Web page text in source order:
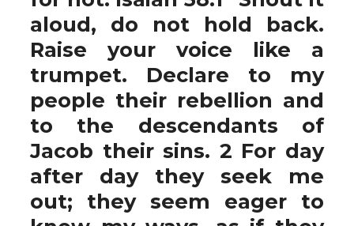
aloud, do not hold back.
Raise your voice like a
trumpet. Declare to my
people their rebellion and
to the descendants of
Jacob their sins. 2 For day
after day they seek me
out; they seem eager to